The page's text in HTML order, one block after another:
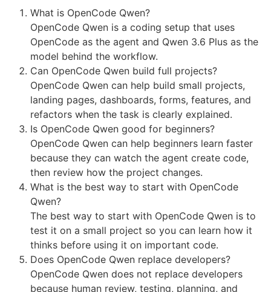
What is OpenCode Qwen?
OpenCode Qwen is a coding setup that uses
OpenCode as the agent and Qwen 3.6 Plus as the
model behind the workflow.
Can OpenCode Qwen build full projects?
OpenCode Qwen can help build small projects,
landing pages, dashboards, forms, features, and
refactors when the task is clearly explained.
Is OpenCode Qwen good for beginners?
OpenCode Qwen can help beginners learn faster
because they can watch the agent create code,
then review how the project changes.
What is the best way to start with OpenCode
Qwen?
The best way to start with OpenCode Qwen is to
test it on a small project so you can learn how it
thinks before using it on important code.
Does OpenCode Qwen replace developers?
OpenCode Qwen does not replace developers
because human review, testing, planning, and